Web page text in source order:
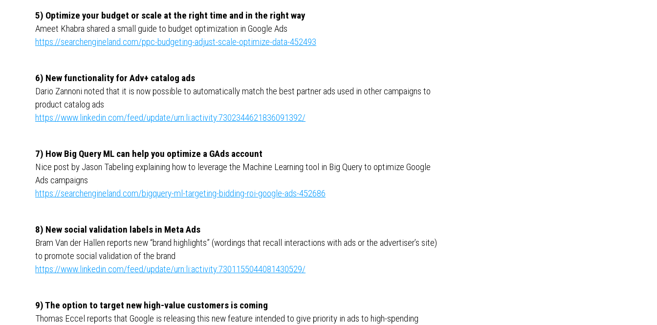
5) Optimize your budget or scale at the right time and in the right way
Ameet Khabra shared a small guide to budget optimization in Google Ads
https://searchengineland.com/ppc-budgeting-adjust-scale-optimize-data-452493
6) New functionality for Adv+ catalog ads
Dario Zannoni noted that it is now possible to automatically match the best partner ads used in other campaigns to
product catalog ads
https://www.linkedin.com/feed/update/urn:li:activity:7302344621836091392/
7) How Big Query ML can help you optimize a GAds account
Nice post by Jason Tabeling explaining how to leverage the Machine Learning tool in Big Query to optimize Google
Ads campaigns
https://searchengineland.com/bigquery-ml-targeting-bidding-roi-google-ads-452686
8) New social validation labels in Meta Ads
Bram Van der Hallen reports new “brand highlights” (wordings that recall interactions with ads or the advertiser’s site)
to promote social validation of the brand
https://www.linkedin.com/feed/update/urn:li:activity:7301155044081430529/
9) The option to target new high-value customers is coming
Thomas Eccel reports that Google is releasing this new feature intended to give priority in ads to high-spending